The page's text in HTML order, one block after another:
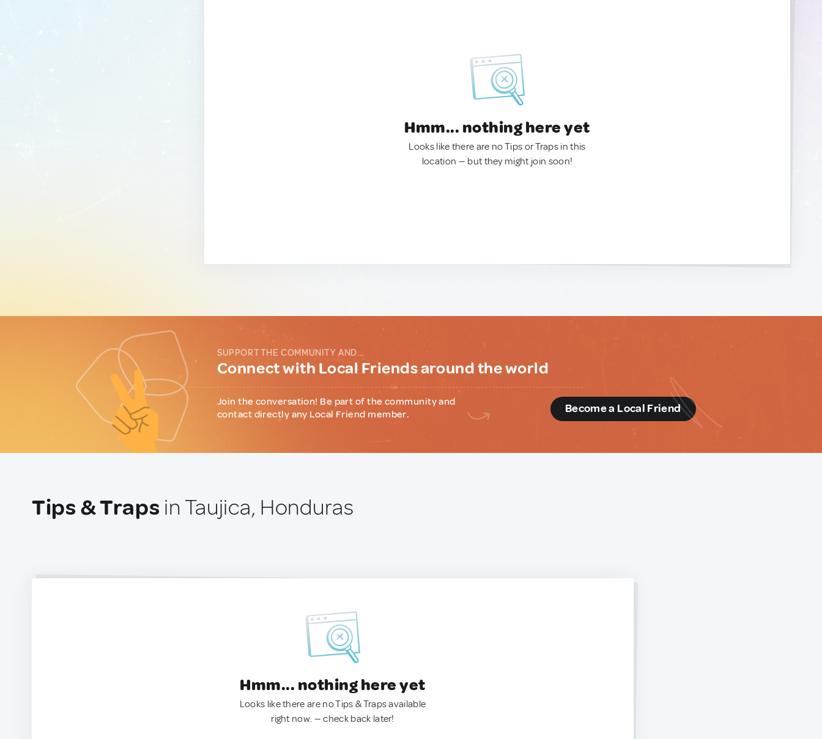
Hmm... nothing here yet
Looks like there are no Tips or Traps in this
location — but they might join soon!
SUPPORT THE COMMUNITY AND...
Connect with Local Friends around the world
Join the conversation! Be part of the community and
contact directly any Local Friend member.
Become a Local Friend
Tips & Traps in Taujica, Honduras
Hmm... nothing here yet
Looks like there are no Tips & Traps available
right now. — check back later!